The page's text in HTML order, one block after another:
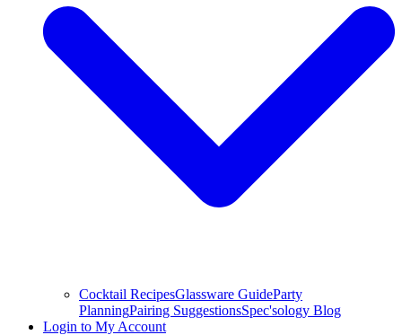
Cocktail RecipesGlassware GuideParty
PlanningPairing SuggestionsSpec'sology Blog
Login to My Account